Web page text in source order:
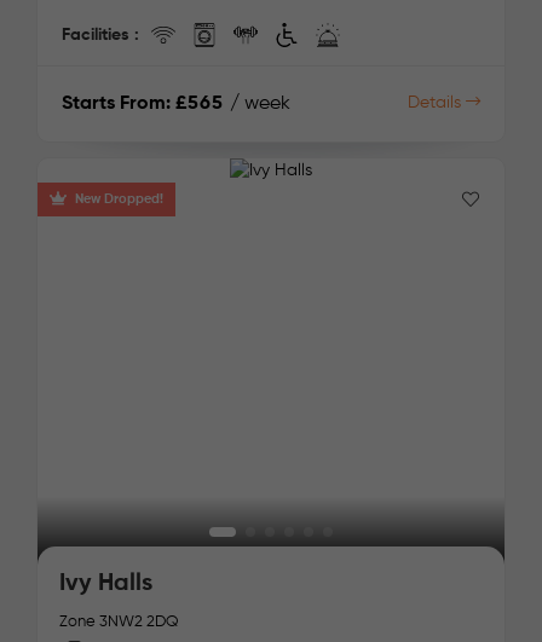
Facilities :
Starts From: £565 / week Details
New Dropped!
Ivy Halls
Zone 3NW2 2DQ